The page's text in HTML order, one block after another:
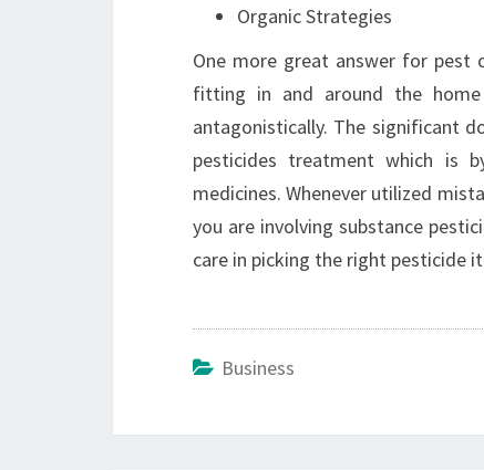
Organic Strategies
One more great answer for
fitting in and around the home
antagonistically. The significant
pesticides treatment which is
medicines. Whenever utilized
you are involving substance
care in picking the right pesticide
Business